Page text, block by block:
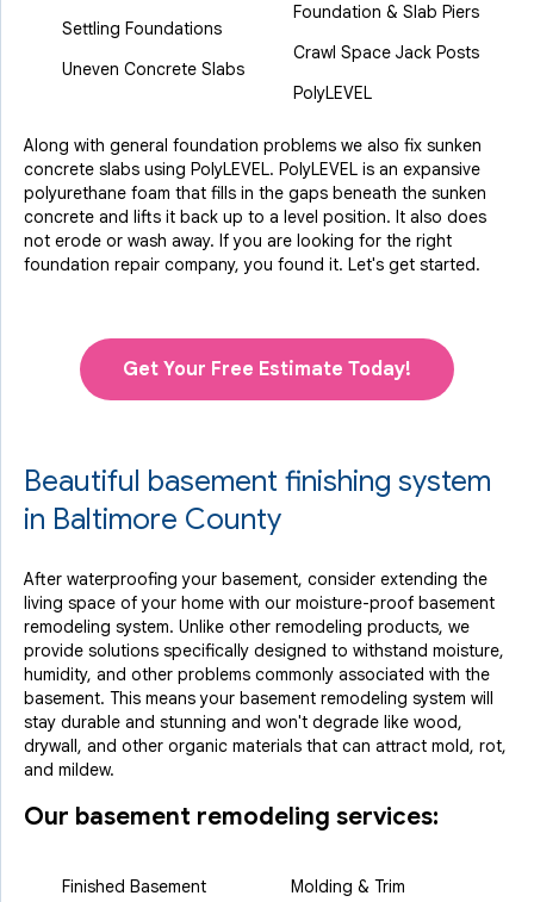
Settling Foundations
Uneven Concrete Slabs
Foundation & Slab Piers
Crawl Space Jack Posts
PolyLEVEL
Along with general foundation problems we also fix sunken
concrete slabs using PolyLEVEL. PolyLEVEL is an expansive
polyurethane foam that fills in the gaps beneath the sunken
concrete and lifts it back up to a level position. It also does
not erode or wash away. If you are looking for the right
foundation repair company, you found it. Let's get started.
Get Your Free Estimate Today!
Beautiful basement finishing system
in Baltimore County
After waterproofing your basement, consider extending the
living space of your home with our moisture-proof basement
remodeling system. Unlike other remodeling products, we
provide solutions specifically designed to withstand moisture,
humidity, and other problems commonly associated with the
basement. This means your basement remodeling system will
stay durable and stunning and won't degrade like wood,
drywall, and other organic materials that can attract mold, rot,
and mildew.
Our basement remodeling services:
Finished Basement
Molding & Trim